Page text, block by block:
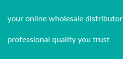
your online wholesale distributor
professional quality you trust